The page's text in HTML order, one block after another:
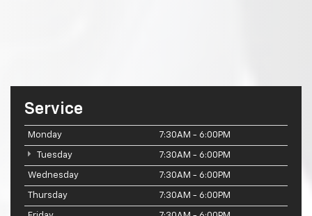
Service
Monday 7:30AM - 6:00PM
Tuesday 7:30AM - 6:00PM
Wednesday 7:30AM - 6:00PM
Thursday 7:30AM - 6:00PM